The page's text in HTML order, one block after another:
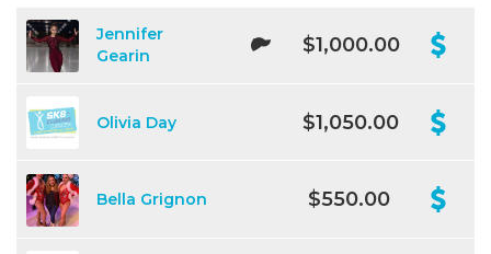
Jennifer
Gearin
$1,000.00
Olivia Day $1,050.00
Bella Grignon $550.00